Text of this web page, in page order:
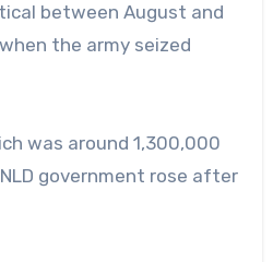
between August and
the army seized
was around 1,300,000
government rose after